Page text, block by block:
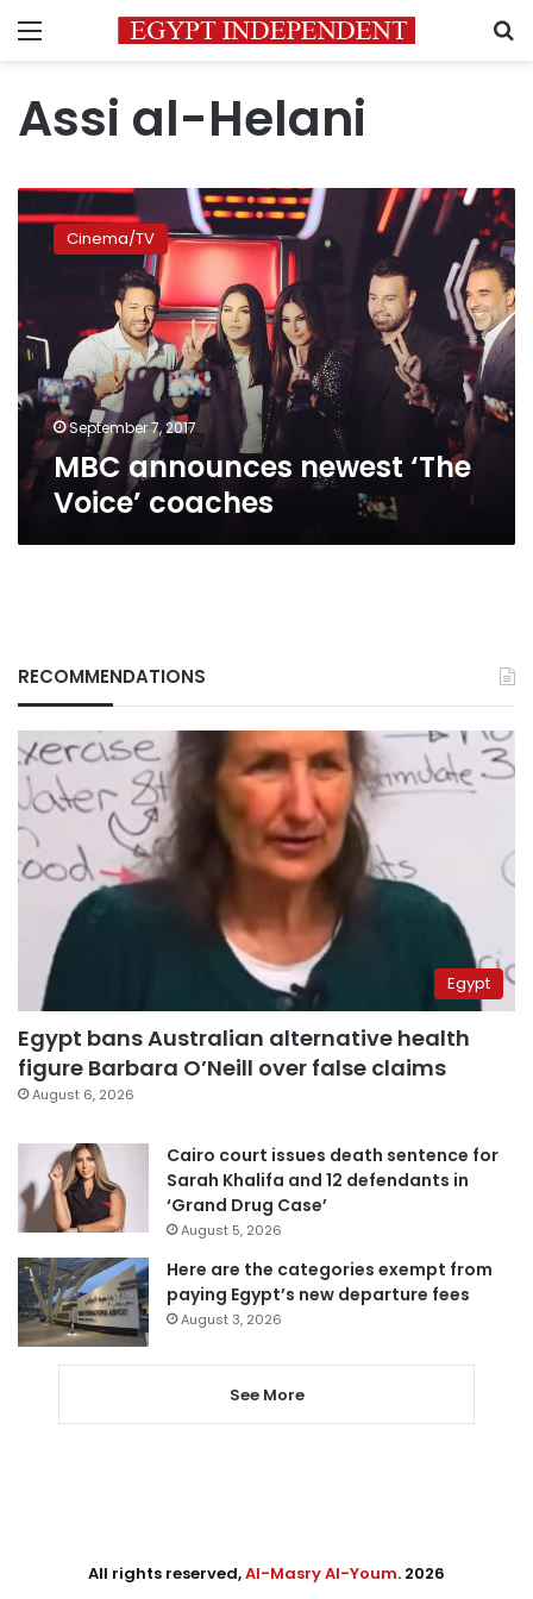
Menu
Assi al-Helani
MBC
announces
newest
coaches
Cinema/TV
September 7, 2017
MBC announces newest ‘The
Voice’ coaches
RECOMMENDATIONS
Egypt
Egypt bans Australian alternative health
figure Barbara O’Neill over false claims
August 6, 2026
Cairo court issues death sentence for
Sarah Khalifa and 12 defendants in
‘Grand Drug Case’
August 5, 2026
Here are the categories exempt from
paying Egypt’s new departure fees
August 3, 2026
See More
All rights reserved,Al-Masry Al-Youm. 2026